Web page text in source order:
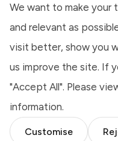
We want to make your
and relevant as
visit better, show you
us improve the site. If
"Accept All". Please
information.
Customise
high standards
aftercare
Dealership
meet robust
provides you,